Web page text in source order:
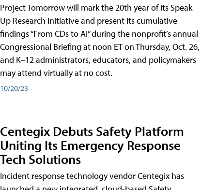
Project Tomorrow will mark the 20th year of its Speak
Up Research Initiative and present its cumulative
findings “From CDs to AI” during the nonprofit’s annual
Congressional Briefing at noon ET on Thursday, Oct. 26,
and K–12 administrators, educators, and policymakers
may attend virtually at no cost.
10/20/23
Centegix Debuts Safety Platform
Uniting Its Emergency Response
Tech Solutions
Incident response technology vendor Centegix has